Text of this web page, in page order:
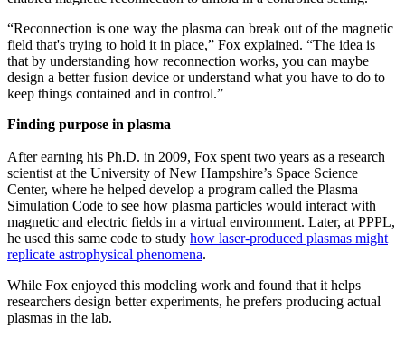
“Reconnection is one way the plasma can break out of the magnetic
field that's trying to hold it in place,” Fox explained. “The idea is
that by understanding how reconnection works, you can maybe
design a better fusion device or understand what you have to do to
keep things contained and in control.”
Finding purpose in plasma
After earning his Ph.D. in 2009, Fox spent two years as a research
scientist at the University of New Hampshire’s Space Science
Center, where he helped develop a program called the Plasma
Simulation Code to see how plasma particles would interact with
magnetic and electric fields in a virtual environment. Later, at PPPL,
he used this same code to study how laser-produced plasmas might
replicate astrophysical phenomena.
While Fox enjoyed this modeling work and found that it helps
researchers design better experiments, he prefers producing actual
plasmas in the lab.